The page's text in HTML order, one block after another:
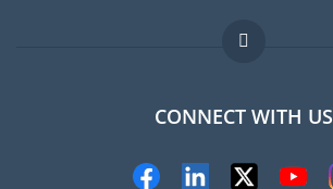
Jobs abroad
FAQ
Experts
CONNECT WITH US